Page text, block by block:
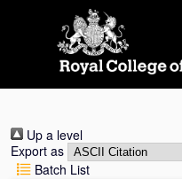
Up a level
Export as
Batch List